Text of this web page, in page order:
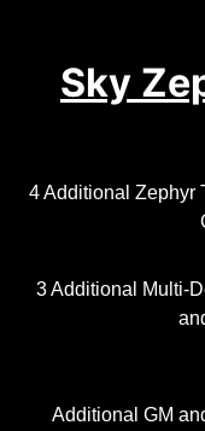
Sky
4 Additional Zephyr
3 Additional Multi-
Additional GM